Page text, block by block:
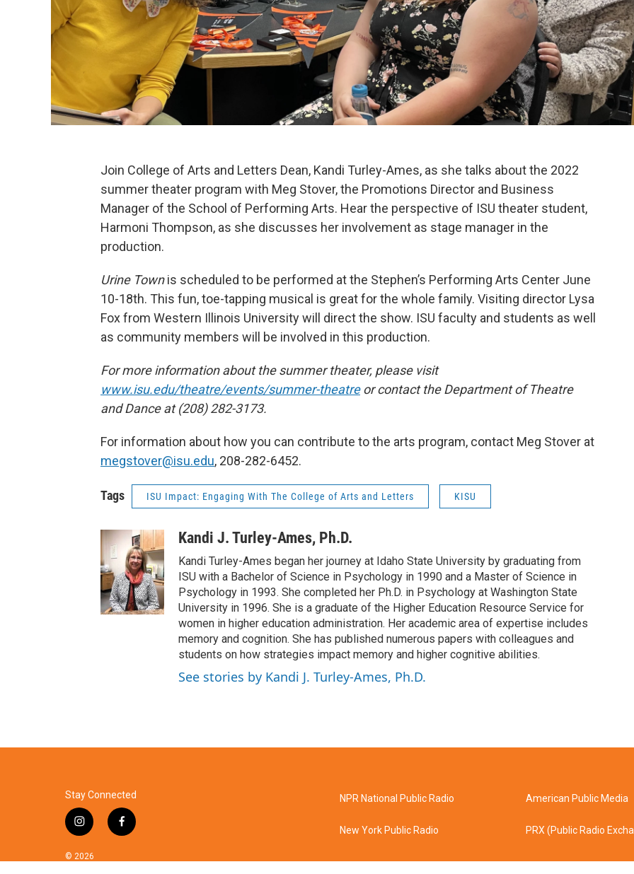
Join College of Arts and Letters Dean, Kandi Turley-Ames, as she talks about the 2022
summer theater program with Meg Stover, the Promotions Director and Business
Manager of the School of Performing Arts. Hear the perspective of ISU theater student,
Harmoni Thompson, as she discusses her involvement as stage manager in the
production.
Urine Townis scheduled to be performed at the Stephen’s Performing Arts Center June
10-18th. This fun, toe-tapping musical is great for the whole family. Visiting director Lysa
Fox from Western Illinois University will direct the show. ISU faculty and students as well
as community members will be involved in this production.
For more information about the summer theater, please visit
www.isu.edu/theatre/events/summer-theatreor contact the Department of Theatre
and Dance at (208) 282-3173.
For information about how you can contribute to the arts program, contact Meg Stover at
megstover@isu.edu, 208-282-6452.
Tags ISU Impact: Engaging With The College of Arts and Letters KISU
Kandi J. Turley-Ames, Ph.D.
Kandi Turley-Ames began her journey at Idaho State University by graduating from
ISU with a Bachelor of Science in Psychology in 1990 and a Master of Science in
Psychology in 1993. She completed her Ph.D. in Psychology at Washington State
University in 1996. She is a graduate of the Higher Education Resource Service for
women in higher education administration. Her academic area of expertise includes
memory and cognition. She has published numerous papers with colleagues and
students on how strategies impact memory and higher cognitive abilities.
See stories by Kandi J. Turley-Ames, Ph.D.
Stay Connected
i
n
s
f
a
© 2026
NPR National Public Radio
New York Public Radio
American Public Media
PRX (Public Radio